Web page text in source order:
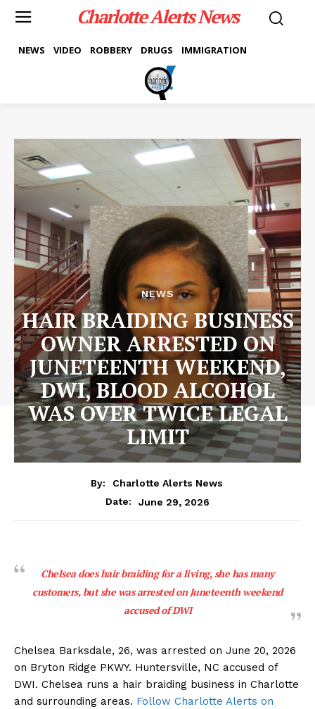
Charlotte Alerts News
NEWS VIDEO ROBBERY DRUGS IMMIGRATION
NEWS
HAIR BRAIDING BUSINESS
OWNER ARRESTED ON
JUNETEENTH WEEKEND,
DWI, BLOOD ALCOHOL
WAS OVER TWICE LEGAL
LIMIT
By:
Charlotte Alerts News
Date:
June 29, 2026
Chelsea does hair braiding for a living, she has many
customers, but she was arrested on Juneteenth weekend
accused of DWI
Chelsea Barksdale, 26, was arrested on June 20, 2026
on Bryton Ridge PKWY. Huntersville, NC accused of
DWI. Chelsea runs a hair braiding business in Charlotte
and surrounding areas. Follow Charlotte Alerts on